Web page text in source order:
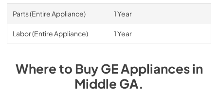
Parts (Entire Appliance) 1 Year
Labor (Entire Appliance) 1 Year
Where to BuyGEAppliancesin
Middle GA.